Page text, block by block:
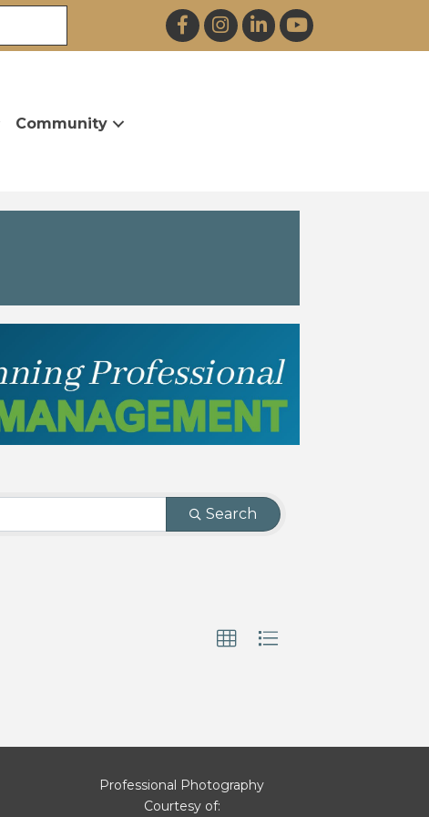
FacebookInstagramLinkedInYouTube
Community
Search
Professional Photography
Courtesy of: